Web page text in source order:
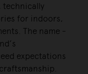
technically
for indoors,
The name -
expectations